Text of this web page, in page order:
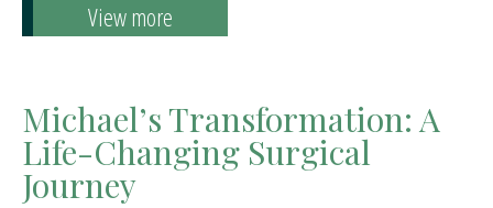
View more
Michael’s Transformation: A
Life-Changing Surgical
Journey